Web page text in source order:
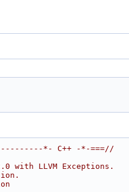
*- C++ -*-===//
with LLVM Exceptions.